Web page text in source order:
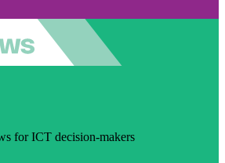
for ICT decision-makers